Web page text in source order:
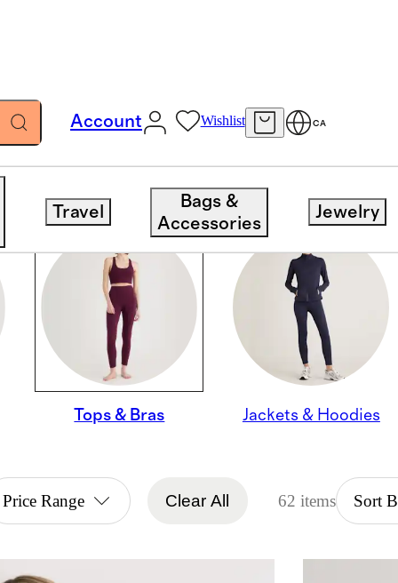
Account Wishlist CA
Travel
Bags &
Accessories
Jewelry
Tops & Bras Jackets & Hoodies
Price Range Clear All 62 items Sort